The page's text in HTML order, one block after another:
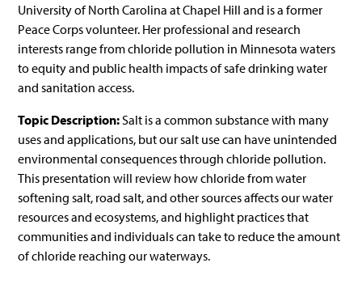
University of North Carolina at Chapel Hill and is a former
Peace Corps volunteer. Her professional and research
interests range from chloride pollution in Minnesota waters
to equity and public health impacts of safe drinking water
and sanitation access.
Topic Description: Salt is a common substance with many
uses and applications, but our salt use can have unintended
environmental consequences through chloride pollution.
This presentation will review how chloride from water
softening salt, road salt, and other sources affects our water
resources and ecosystems, and highlight practices that
communities and individuals can take to reduce the amount
of chloride reaching our waterways.